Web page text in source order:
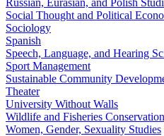
Social Thought and Political
Sociology
Spanish
Speech, Language, and Hearing
Sport Management
Sustainable Community
Theater
University Without Walls
Wildlife and Fisheries Conservation
Women, Gender, Sexuality Studies